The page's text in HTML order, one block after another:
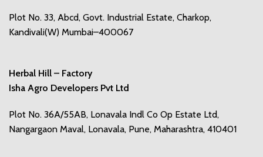
Plot No. 33, Abcd, Govt. Industrial Estate, Charkop,
Kandivali(W) Mumbai–400067
Herbal Hill – Factory
Isha Agro Developers Pvt Ltd
Plot No. 36A/55AB, Lonavala Indl Co Op Estate Ltd,
Nangargaon Maval, Lonavala, Pune, Maharashtra, 410401